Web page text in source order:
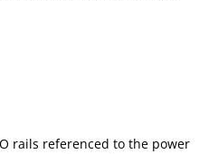
rails referenced to the power